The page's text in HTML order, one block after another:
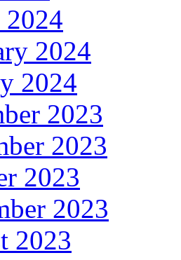
2024
2024
2023
2023
2023
2023
2023